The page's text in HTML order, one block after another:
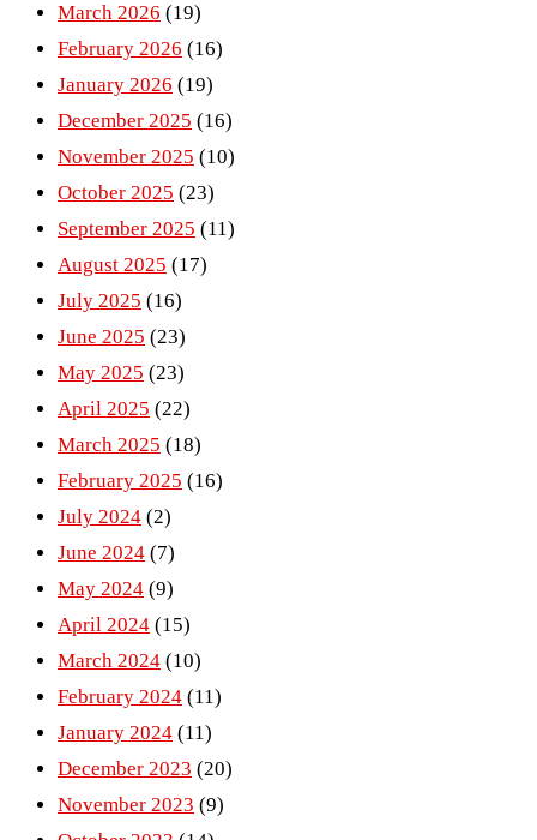
March 2026 (19)
February 2026 (16)
January 2026 (19)
December 2025 (16)
November 2025 (10)
October 2025 (23)
September 2025 (11)
August 2025 (17)
July 2025 (16)
June 2025 (23)
May 2025 (23)
April 2025 (22)
March 2025 (18)
February 2025 (16)
July 2024 (2)
June 2024 (7)
May 2024 (9)
April 2024 (15)
March 2024 (10)
February 2024 (11)
January 2024 (11)
December 2023 (20)
November 2023 (9)